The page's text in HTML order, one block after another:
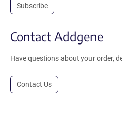
Subscribe
Contact Addgene
Have questions about your order,
Contact Us